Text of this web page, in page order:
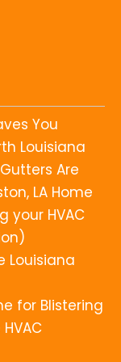
You
Louisiana
Are
LA Home
your HVAC
Louisiana
for Blistering